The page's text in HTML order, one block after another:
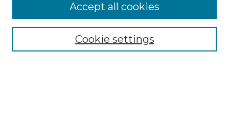
About the NLJ
NLJ Editorial Board
NLJ Policies
Cookie settings
Accept all cookies